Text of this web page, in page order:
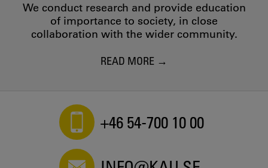
We conduct research and provide education
of importance to society, in close
collaboration with the wider community.
READ MORE
+46 54-700 10 00